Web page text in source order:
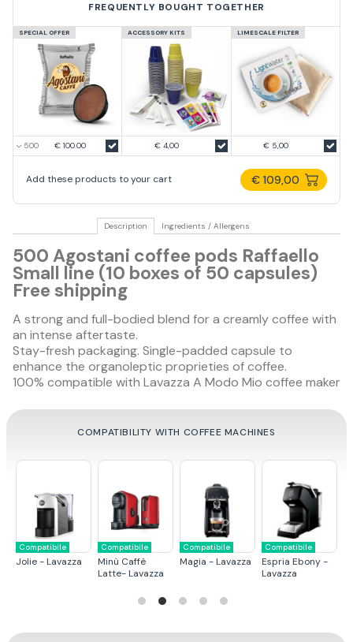
FREQUENTLY BOUGHT TOGETHER
SPECIAL OFFER
€ 100.00
ACCESSORY KITS
€ 4,00
LIMESCALE FILTER
€ 5,00
Add these products to your cart € 109,00
Description Ingredients / Allergens
500 Agostani coffee pods Raffaello
Small line (10 boxes of 50 capsules)
Free shipping
A strong and full-bodied blend for a creamly coffee with
an intense aftertaste.
Stay-fresh packaging. Single-padded capsule to
enhance the organoleptic proprieties of coffee.
100% compatible with Lavazza A Modo Mio coffee maker
COMPATIBILITY WITH COFFEE MACHINES
Compatibile
Jolie - Lavazza
Compatibile
Minù Caffè
Latte- Lavazza
Compatibile
Magia - Lavazza
Compatibile
Espria Ebony -
Lavazza